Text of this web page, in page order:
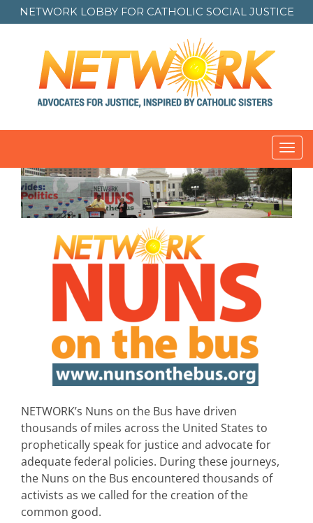
NETWORK LOBBY FOR CATHOLIC SOCIAL JUSTICE
NETWORK’s Nuns on the Bus have driven
thousands of miles across the United States to
prophetically speak for justice and advocate for
adequate federal policies. During these journeys,
the Nuns on the Bus encountered thousands of
activists as we called for the creation of the
common good.